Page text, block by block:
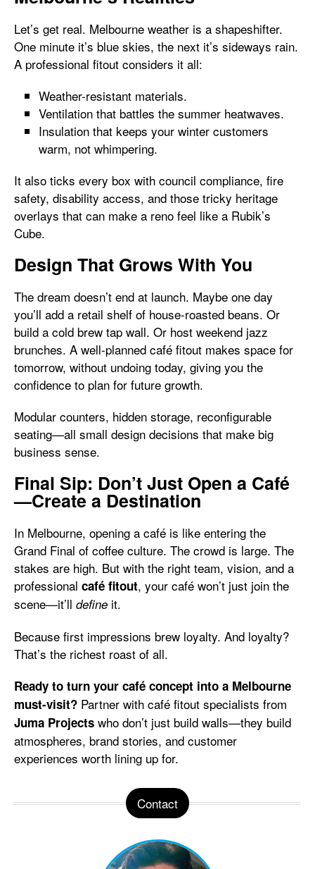
Let’s get real. Melbourne weather is a shapeshifter.
One minute it’s blue skies, the next it’s sideways rain.
A professional fitout considers it all:
Weather-resistant materials.
Ventilation that battles the summer heatwaves.
Insulation that keeps your winter customers
warm, not whimpering.
It also ticks every box with council compliance, fire
safety, disability access, and those tricky heritage
overlays that can make a reno feel like a Rubik’s
Cube.
Design That Grows With You
The dream doesn’t end at launch. Maybe one day
you’ll add a retail shelf of house-roasted beans. Or
build a cold brew tap wall. Or host weekend jazz
brunches. A well-planned café fitout makes space for
tomorrow, without undoing today, giving you the
confidence to plan for future growth.
Modular counters, hidden storage, reconfigurable
seating—all small design decisions that make big
business sense.
Final Sip: Don’t Just Open a Café
—Create a Destination
In Melbourne, opening a café is like entering the
Grand Final of coffee culture. The crowd is large. The
stakes are high. But with the right team, vision, and a
professional café fitout, your café won’t just join the
scene—it’ll define it.
Because first impressions brew loyalty. And loyalty?
That’s the richest roast of all.
Ready to turn your café concept into a Melbourne
must-visit? Partner with café fitout specialists from
Juma Projects who don’t just build walls—they build
atmospheres, brand stories, and customer
experiences worth lining up for.
Contact